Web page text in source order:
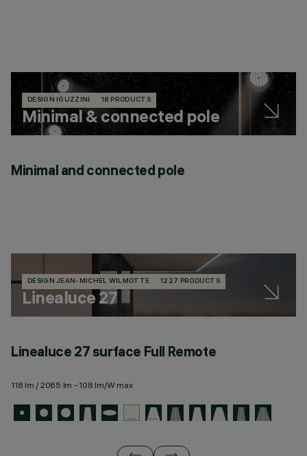
DESIGN IGUZZINI 18 PRODUCTS
Minimal & connected pole
Minimal and connected pole
DESIGN JEAN-MICHEL WILMOTTE 1227 PRODUCTS
Linealuce 27
Linealuce 27 surface Full Remote
118 lm / 2065 lm - 108 lm/W max